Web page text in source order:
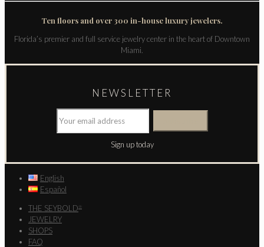
Ten floors and over 300 in-house luxury jewelers.
Florida’s premier and full service jewelry center in the heart of Downtown
Miami.
NEWSLETTER
Sign up today
English
Español
THE SEYBOLD ®
JEWELRY
SHOPS
FAQ